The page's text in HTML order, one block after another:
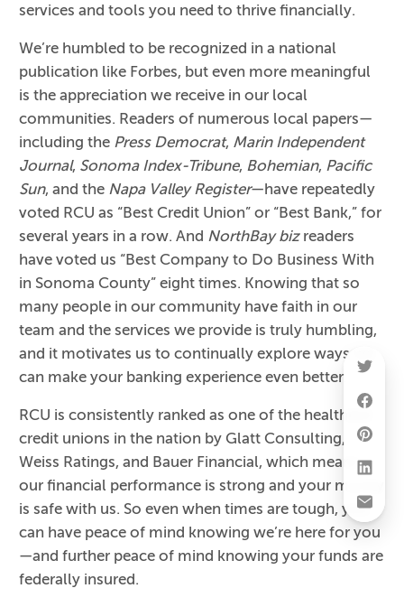
services and tools you need to thrive financially.
We’re humbled to be recognized in a national
publication like Forbes, but even more meaningful
is the appreciation we receive in our local
communities. Readers of numerous local papers—
including the Press Democrat, Marin Independent
Journal, Sonoma Index-Tribune, Bohemian, Pacific
Sun, and the Napa Valley Register—have repeatedly
voted RCU as “Best Credit Union” or “Best Bank,” for
several years in a row. And NorthBay bizreaders
have voted us “Best Company to Do Business With
in Sonoma County” eight times. Knowing that so
many people in our community have faith in our
team and the services we provide is truly humbling,
and it motivates us to continually explore ways we
can make your banking experience even better.
RCU is consistently ranked as one of the healthiest
credit unions in the nation by Glatt Consulting,
Weiss Ratings, and Bauer Financial, which means
our financial performance is strong and your money
is safe with us. So even when times are tough, you
can have peace of mind knowing we’re here for you
—and further peace of mind knowing your funds are
federally insured.